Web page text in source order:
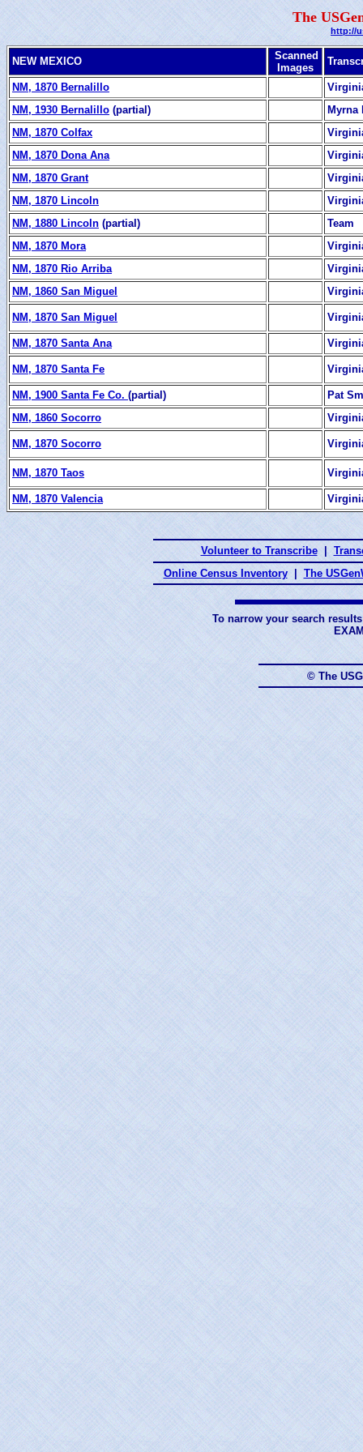
The
http://
NEW MEXICO
Scanned
Images
NM, 1870 Bernalillo
NM, 1930 Bernalillo (partial)
Myrna
NM, 1870 Colfax
NM, 1870 Dona Ana
NM, 1870 Grant
NM, 1870 Lincoln
NM, 1880 Lincoln (partial)
Team
NM, 1870 Mora
NM, 1870 Rio Arriba
NM, 1860 San Miguel
NM, 1870 San Miguel
NM, 1870 Santa Ana
NM, 1870 Santa Fe
NM, 1900 Santa Fe Co. (partial)
Pat
NM, 1860 Socorro
NM, 1870 Socorro
NM, 1870 Taos
NM, 1870 Valencia
Volunteer to Transcribe
Online Census Inventory
The
To narrow your search
© The